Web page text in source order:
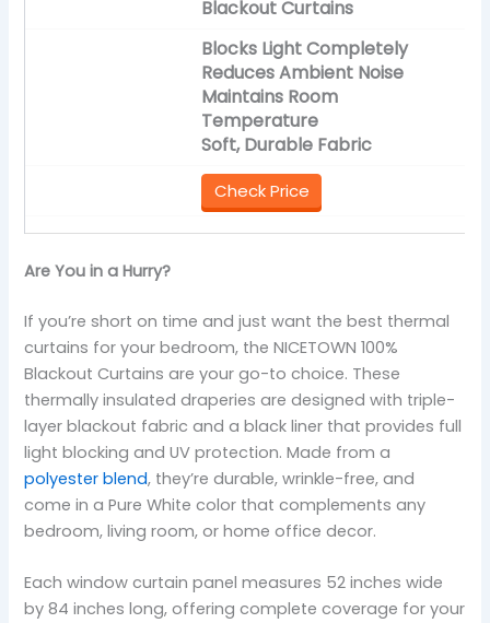
Blackout Curtains
Blocks Light Completely
Reduces Ambient Noise
Maintains Room
Temperature
Soft, Durable Fabric
Check Price
Are You in a Hurry?
If you’re short on time and just want the best thermal
curtains for your bedroom, the NICETOWN 100%
Blackout Curtains are your go-to choice. These
thermally insulated draperies are designed with triple-
layer blackout fabric and a black liner that provides full
light blocking and UV protection. Made from a
polyester blend, they’re durable, wrinkle-free, and
come in a Pure White color that complements any
bedroom, living room, or home office decor.
Each window curtain panel measures 52 inches wide
by 84 inches long, offering complete coverage for your